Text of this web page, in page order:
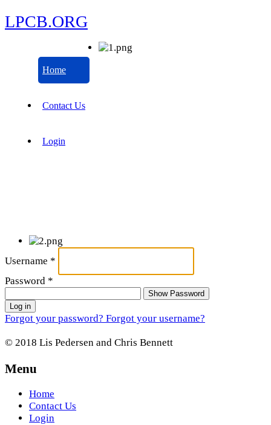
LPCB.ORG
Home
Contact Us
Login
Username *
Password *
Show Password
Log in
Forgot your password? Forgot your username?
© 2018 Lis Pedersen and Chris Bennett
Menu
Home
Contact Us
Login